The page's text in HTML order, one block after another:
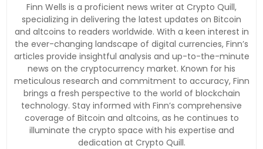
Finn Wells is a proficient news writer at Crypto Quill,
specializing in delivering the latest updates on Bitcoin
and altcoins to readers worldwide. With a keen interest in
the ever-changing landscape of digital currencies, Finn’s
articles provide insightful analysis and up-to-the-minute
news on the cryptocurrency market. Known for his
meticulous research and commitment to accuracy, Finn
brings a fresh perspective to the world of blockchain
technology. Stay informed with Finn’s comprehensive
coverage of Bitcoin and altcoins, as he continues to
illuminate the crypto space with his expertise and
dedication at Crypto Quill.